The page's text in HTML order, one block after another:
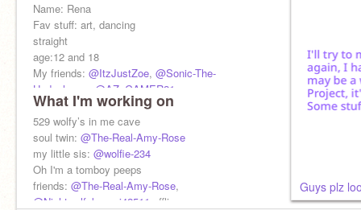
Name: Rena
Fav stuff: art, dancing
straight
age:12 and 18
My friends: @ItzJustZoe, @Sonic-The-
Hedgehog-_
@AZ_GAMER21
my family: sons:@little-bean-sonic
brother
Lets get two 1k before my b-day
What I'm working on
529 wolfy’s in me cave
soul twin: @The-Real-Amy-Rose
my little sis: @wolfie-234
Oh I'm a tomboy peeps
friends: @The-Real-Amy-Rose,
@Nightwolf_kwami42511
,offline
Guys plz